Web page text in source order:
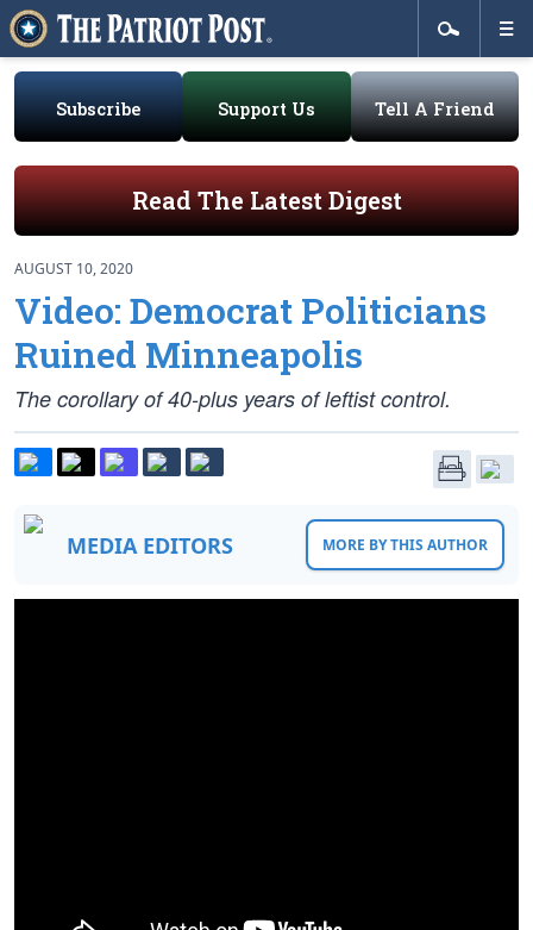
Subscribe Support Us Tell A Friend
Read The Latest Digest
AUGUST 10, 2020
Video: Democrat Politicians
Ruined Minneapolis
The corollary of 40-plus years of leftist control.
MEDIA EDITORS MORE BY THIS AUTHOR